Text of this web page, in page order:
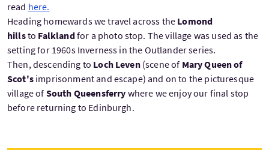
read here.
Heading homewards we travel across the Lomond
hillsto Falklandfor a photo stop. The village was used as the
setting for 1960s Inverness in the Outlander series.
Then, descending to Loch Leven(scene of Mary Queen of
Scot's imprisonment and escape) and on to the picturesque
village of South Queensferry where we enjoy our final stop
before returning to Edinburgh.